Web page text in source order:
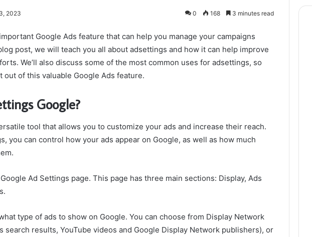
2023 0 168 3 minutes read
Google Ads feature that can help you manage your campaigns
post, we will teach you all about adsettings and how it can help improve
We’ll also discuss some of the most common uses for adsettings, so
out of this valuable Google Ads feature.
Google?
tool that allows you to customize your ads and increase their reach.
you can control how your ads appear on Google, as well as how much
Ad Settings page. This page has three main sections: Display, Ads
type of ads to show on Google. You can choose from Display Network
search results, YouTube videos and Google Display Network publishers), or